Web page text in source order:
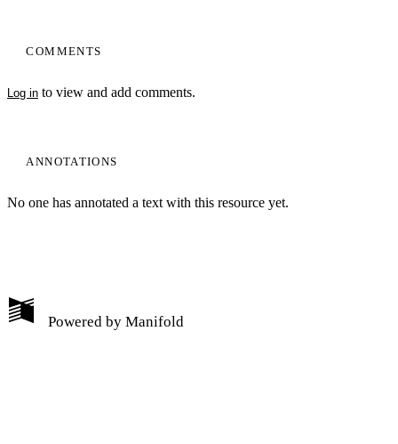
My Notes + Comments
COMMENTS
Log in to view and add comments.
ANNOTATIONS
No one has annotated a text with this resource yet.
Powered by Manifold